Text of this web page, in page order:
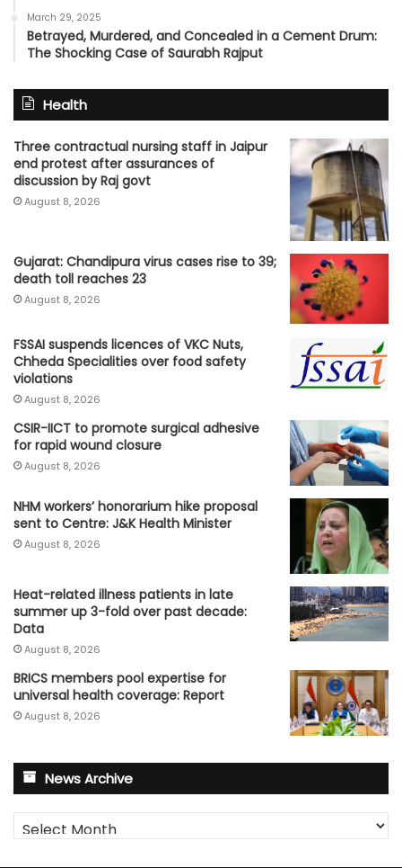
March 29, 2025
Betrayed, Murdered, and Concealed in a Cement Drum:
The Shocking Case of Saurabh Rajput
Health
Three contractual nursing staff in Jaipur
end protest after assurances of
discussion by Raj govt
August 8, 2026
Gujarat: Chandipura virus cases rise to 39;
death toll reaches 23
August 8, 2026
FSSAI suspends licences of VKC Nuts,
Chheda Specialities over food safety
violations
August 8, 2026
CSIR-IICT to promote surgical adhesive
for rapid wound closure
August 8, 2026
NHM workers’ honorarium hike proposal
sent to Centre: J&K Health Minister
August 8, 2026
Heat-related illness patients in late
summer up 3-fold over past decade:
Data
August 8, 2026
BRICS members pool expertise for
universal health coverage: Report
August 8, 2026
News Archive
News
Archive